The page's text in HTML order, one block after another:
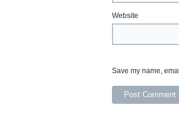
Website
Save my name,